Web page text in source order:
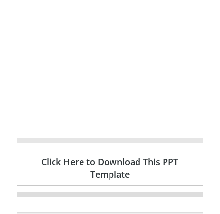
Click Here to Download This PPT
Template